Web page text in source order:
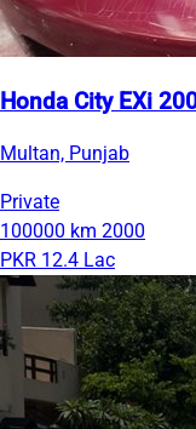
Honda City EXi
Multan, Punjab
Private
100000 km 2000
PKR 12.4 Lac